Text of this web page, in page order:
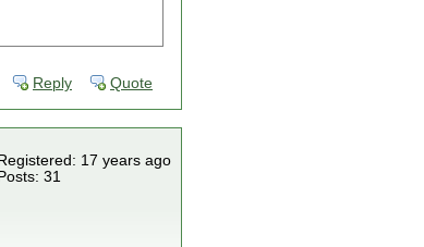
Reply Quote
Registered: 17 years ago
Posts: 31